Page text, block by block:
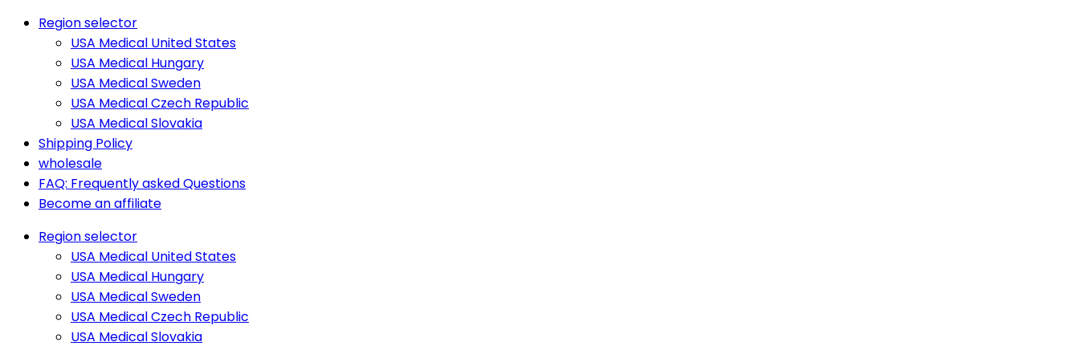
Region selector
USA Medical United States
USA Medical Hungary
USA Medical Sweden
USA Medical Czech Republic
USA Medical Slovakia
Shipping Policy
wholesale
FAQ: Frequently asked Questions
Become an affiliate
Region selector
USA Medical United States
USA Medical Hungary
USA Medical Sweden
USA Medical Czech Republic
USA Medical Slovakia